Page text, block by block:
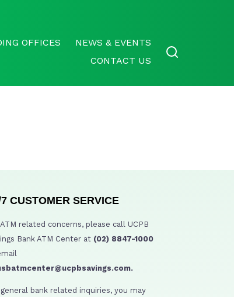
OFFICES
NEWS & EVENTS
CONTACT US
CUSTOMER SERVICE
ATM related concerns, please call UCPB
Bank ATM Center at (02) 8847-1000
general bank related inquiries, you may